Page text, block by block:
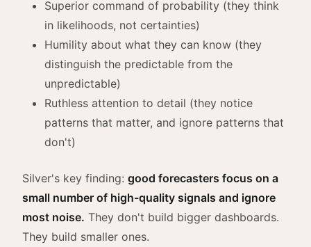
Superior command of probability (they think
in likelihoods, not certainties)
Humility about what they can know (they
distinguish the predictable from the
unpredictable)
Ruthless attention to detail (they notice
patterns that matter, and ignore patterns that
don't)
Silver's key finding: good forecasters focus on a
small number of high-quality signals and ignore
most noise. They don't build bigger dashboards.
They build smaller ones.